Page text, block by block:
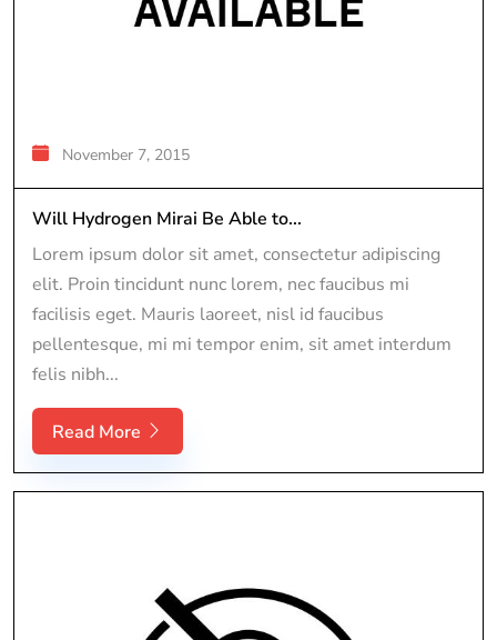
November 7, 2015
Will Hydrogen Mirai Be Able to...
Lorem ipsum dolor sit amet, consectetur adipiscing
elit. Proin tincidunt nunc lorem, nec faucibus mi
facilisis eget. Mauris laoreet, nisl id faucibus
pellentesque, mi mi tempor enim, sit amet interdum
felis nibh...
Read More